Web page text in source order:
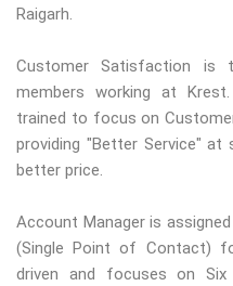
Raigarh.
Customer Satisfaction
members working at
trained to focus on
providing "Better Service" at
better price.
Account Manager is
(Single Point of Contact)
driven and focuses on Six